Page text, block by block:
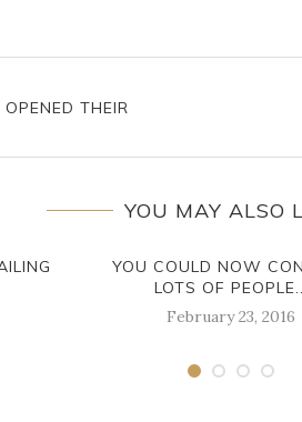
THEIR
YOU MAY ALSO
YOU COULD NOW
LOTS OF
February 23, 2016